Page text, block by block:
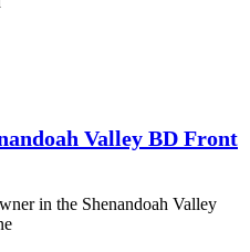
Valley BD Front
in the Shenandoah Valley